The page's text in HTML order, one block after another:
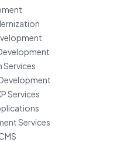
Services
Services
Services